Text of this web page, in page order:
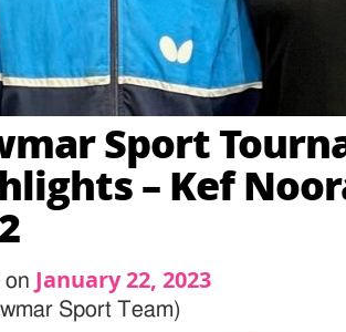
Sport
– Kef
on January 22, 2023
Sport Team)